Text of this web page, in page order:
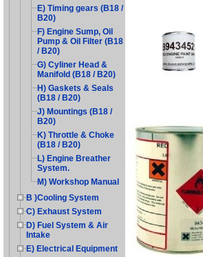
E) Timing gears (B18 /
B20)
F) Engine Sump, Oil
Pump & Oil Filter (B18
/ B20)
G) Cyliner Head &
Manifold (B18 / B20)
H) Gaskets & Seals
(B18 / B20)
J) Mountings (B18 /
B20)
K) Throttle & Choke
(B18 / B20)
L) Engine Breather
System.
M) Workshop Manual
B )Cooling System
C) Exhaust System
D) Fuel System & Air
Intake
E) Electrical Equipment